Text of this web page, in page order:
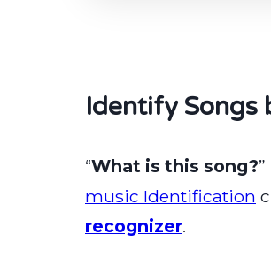
Identify Songs
“What is this song?
music Identification
recognizer.